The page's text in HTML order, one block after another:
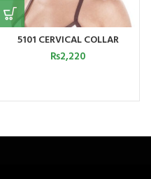
5101 CERVICAL COLLAR
₨2,220